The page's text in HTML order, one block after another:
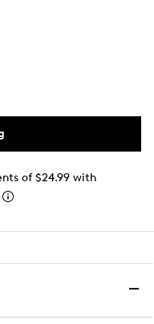
of $24.99 with